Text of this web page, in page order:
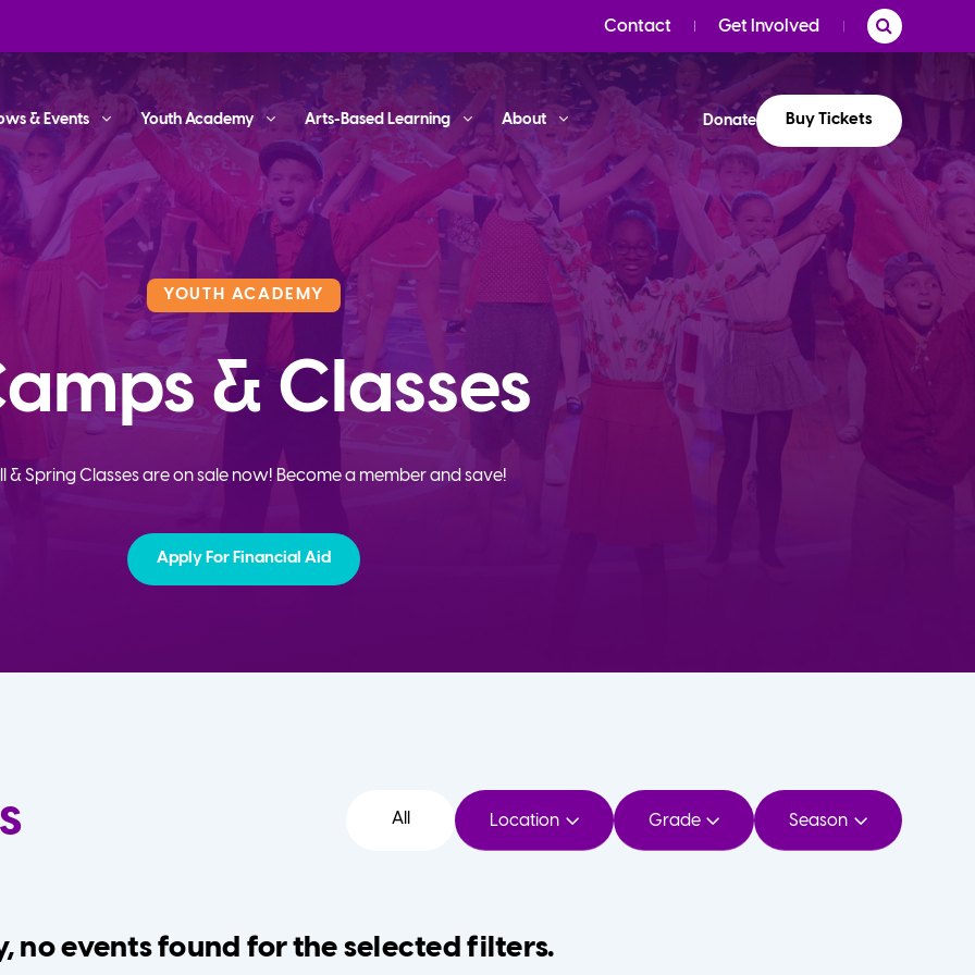
Contact Get Involved
& Events Youth Academy Arts-Based Learning About Donate Buy Tickets
YOUTH ACADEMY
& Classes
& Spring Classes are on sale now! Become a member and save!
Apply For Financial Aid
All Location Grade Season
no events found for the selected filters.